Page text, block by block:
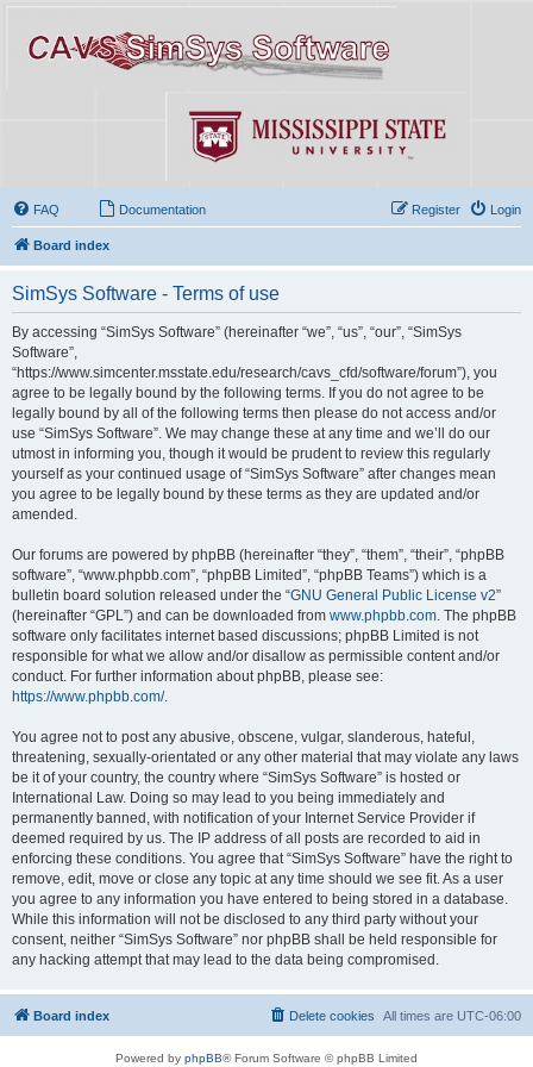
FAQ Documentation Login
Register
Board index
SimSys Software - Terms of use
By accessing “SimSys Software” (hereinafter “we”, “us”, “our”, “SimSys
Software”,
“https://www.simcenter.msstate.edu/research/cavs_cfd/software/forum”), you
agree to be legally bound by the following terms. If you do not agree to be
legally bound by all of the following terms then please do not access and/or
use “SimSys Software”. We may change these at any time and we’ll do our
utmost in informing you, though it would be prudent to review this regularly
yourself as your continued usage of “SimSys Software” after changes mean
you agree to be legally bound by these terms as they are updated and/or
amended.
Our forums are powered by phpBB (hereinafter “they”, “them”, “their”, “phpBB
software”, “www.phpbb.com”, “phpBB Limited”, “phpBB Teams”) which is a
bulletin board solution released under the “GNU General Public License v2”
(hereinafter “GPL”) and can be downloaded from www.phpbb.com . The phpBB
software only facilitates internet based discussions; phpBB Limited is not
responsible for what we allow and/or disallow as permissible content and/or
conduct. For further information about phpBB, please see:
https://www.phpbb.com/.
You agree not to post any abusive, obscene, vulgar, slanderous, hateful,
threatening, sexually-orientated or any other material that may violate any laws
be it of your country, the country where “SimSys Software” is hosted or
International Law. Doing so may lead to you being immediately and
permanently banned, with notification of your Internet Service Provider if
deemed required by us. The IP address of all posts are recorded to aid in
enforcing these conditions. You agree that “SimSys Software” have the right to
remove, edit, move or close any topic at any time should we see fit. As a user
you agree to any information you have entered to being stored in a database.
While this information will not be disclosed to any third party without your
consent, neither “SimSys Software” nor phpBB shall be held responsible for
any hacking attempt that may lead to the data being compromised.
Board index All times are UTC-06:00
Delete cookies
Powered by phpBB® Forum Software © phpBB Limited